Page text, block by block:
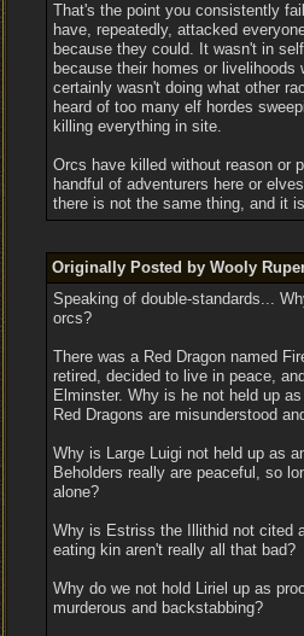
That's the point you consistently
have, repeatedly, attacked
because they could. It wasn't in
because their homes or livelihoods
certainly wasn't doing what other
heard of too many elf hordes
killing everything in site.
Orcs have killed without reason or
handful of adventurers here or
there is not the same thing, and it
Originally Posted by Wooly
Speaking of double-standards...
orcs?
There was a Red Dragon named
retired, decided to live in peace,
Elminster. Why is he not held up
Red Dragons are misunderstood
Why is Large Luigi not held up as
Beholders really are peaceful, so
alone?
Why is Estriss the Illithid not cited
eating kin aren't really all that bad?
Why do we not hold Liriel up as
murderous and backstabbing?